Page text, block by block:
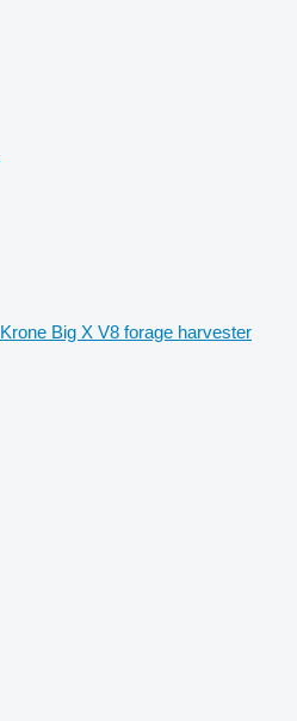
Krone Big X V8 forage harvester